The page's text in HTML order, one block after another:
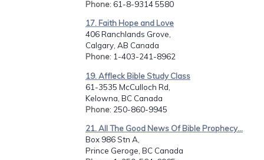
Phone: 61-8-9314 5580
17. Faith Hope and Love
406 Ranchlands Grove,
Calgary, AB Canada
Phone: 1-403-241-8962
19. Affleck Bible Study Class
61-3535 McCulloch Rd,
Kelowna, BC Canada
Phone: 250-860-9945
21. All The Good News Of Bible Prophecy...
Box 986 Stn A,
Prince Geroge, BC Canada